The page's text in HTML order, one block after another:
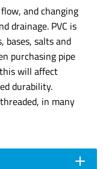
and changing
drainage. PVC is
bases, salts and
purchasing pipe
will affect
durability.
in many